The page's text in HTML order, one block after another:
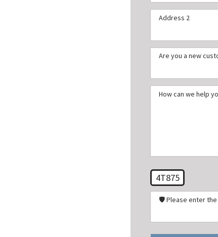
Address 2
Are you a new
How can we help
4T875
🛡️ Please enter